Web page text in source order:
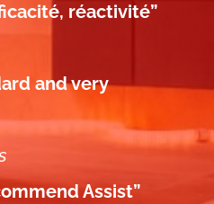
réactivité”
and very
Assist”